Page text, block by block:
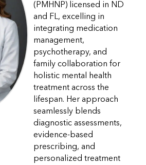
(PMHNP) licensed in ND
and FL, excelling in
integrating medication
management,
psychotherapy, and
family collaboration for
holistic mental health
treatment across the
lifespan. Her approach
seamlessly blends
diagnostic assessments,
evidence-based
prescribing, and
personalized treatment